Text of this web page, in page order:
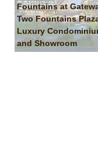
Fountains at
Two Fountains
Luxury
and Showroom